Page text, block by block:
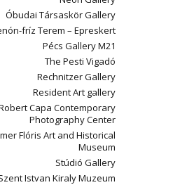
Óbudai Társaskör Gallery
fríz Terem – Epreskert
Pécs Gallery M21
The Pesti Vigadó
Rechnitzer Gallery
Resident Art gallery
Capa Contemporary
Photography Center
Flóris Art and Historical
Museum
Stúdió Gallery
Istvan Kiraly Muzeum